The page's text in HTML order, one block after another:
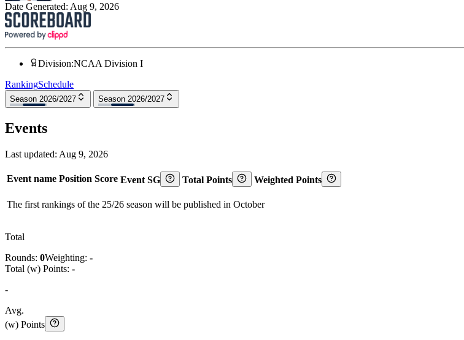
Date Generated: Aug 9, 2026
Division:NCAA Division I
RankingSchedule
Season 2026/2027 Season 2026/2027
Events
Last updated: Aug 9, 2026
Event name Position Score Event SG Total Points Weighted Points
The first rankings of the 25/26 season will be published in October
Total
Rounds: 0Weighting: -
Total (w) Points: -
-
Avg.
(w) Points